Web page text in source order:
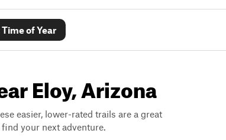
of Year
Eloy, Arizona
easier, lower-rated trails are a great
your next adventure.